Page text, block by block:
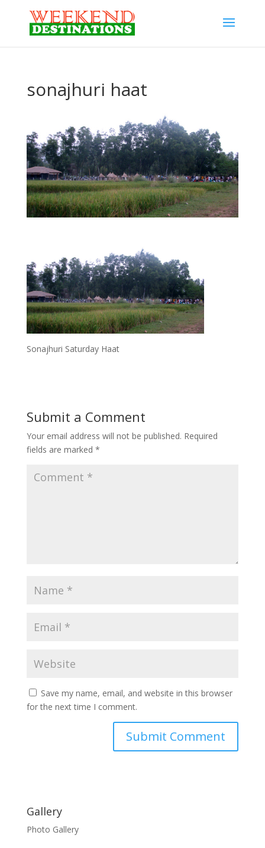
sonajhuri haat
Sonajhuri Saturday Haat
Submit a Comment
Your email address will not be published. Required
fields are marked *
Save my name, email, and website in this browser
for the next time I comment.
Gallery
Photo Gallery